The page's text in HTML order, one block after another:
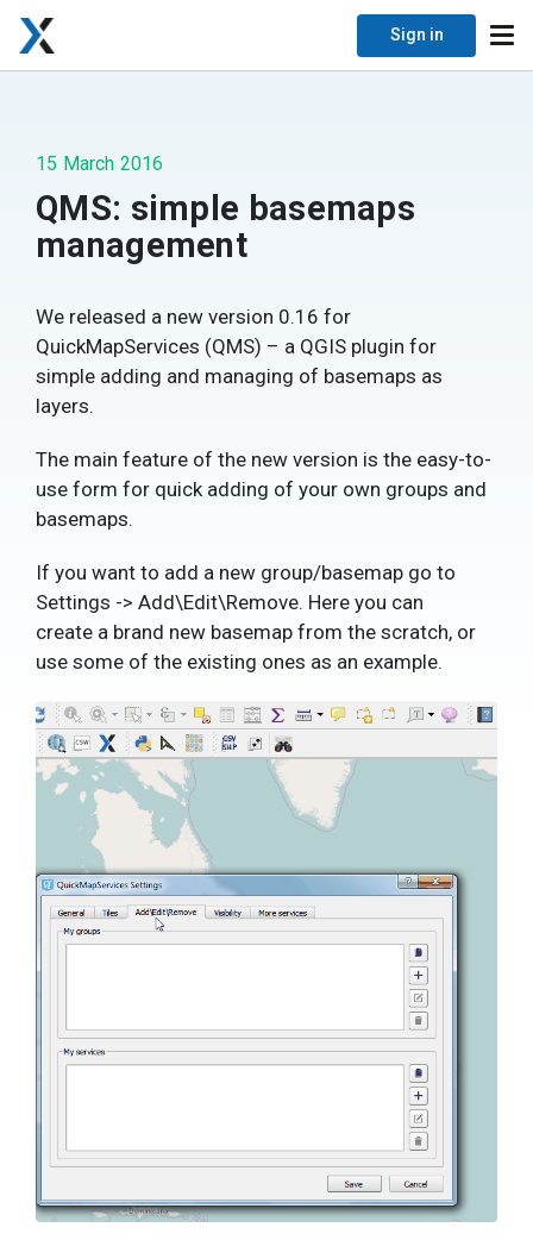
Sign in
15 March 2016
QMS: simple basemaps
management
We released a new version 0.16 for
QuickMapServices (QMS) – a QGIS plugin for
simple adding and managing of basemaps as
layers.
The main feature of the new version is the easy-to-
use form for quick adding of your own groups and
basemaps.
If you want to add a new group/basemap go to
Settings -> Add\Edit\Remove. Here you can
create a brand new basemap from the scratch, or
use some of the existing ones as an example.